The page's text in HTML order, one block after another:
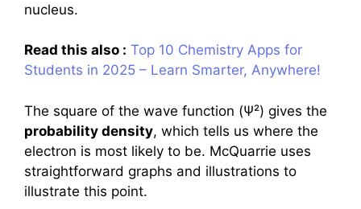
nucleus.
Read this also : Top 10 Chemistry Apps for
Students in 2025 – Learn Smarter, Anywhere!
The square of the wave function (Ψ²) gives the
probability density, which tells us where the
electron is most likely to be. McQuarrie uses
straightforward graphs and illustrations to
illustrate this point.